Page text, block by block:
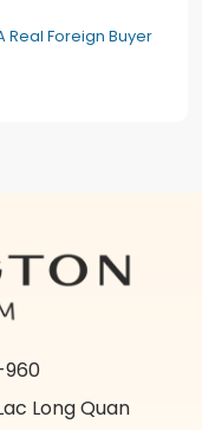
Real Foreign Buyer
Long Quan